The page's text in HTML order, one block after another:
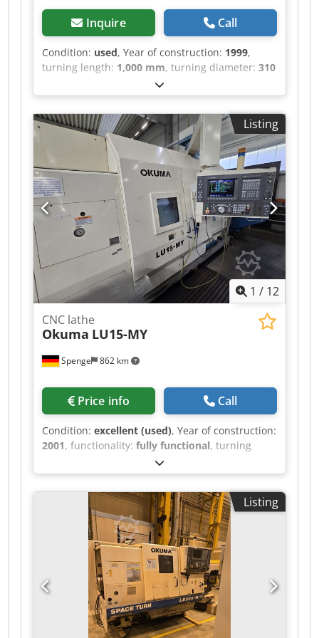
Inquire Call
Condition: used, Year of construction: 1999,
turning length: 1,000 mm, turning diameter: 310
78 mm
(min.):4,500 rpm, total height:2,120 mm, total
length:5,000 mm, total width:2,065 mm, overall
weight:8,100 kg, DBC Turning Length 1000 mm
Swing over bed Ø 310 mm Spindle bore 78 mm
Crodpozimnqefx Aigef Power 25 kW Length 5000
mm Width 2065 mm Height 2120 mm Weight
8100 kg Please Note: The information on this
page has been obtained to the best of our ability
and belief, and from the manufacturers where
possible. It is given in good faith, but its
accuracy can not be guaranteed. Accordingly, it
will not form a representation or constitute
contractual terms. We advise you to check any
vital details!
Listing
1 / 12
Spenge 862 km
CNC lathe
Okuma LU15-MY
Price info Call
Condition: excellent (used), Year of construction:
2001, functionality: fully functional, turning
, turning diameter:
Okuma LU15-MY Year of manufacture: 2001
Commissioned: 2002 Control system: U100L A
video of the machine can be viewed on our
website. Machine features: ▪ IGF dialog
programming ▪ Movable tailstock ▪ Powered tools
– 12 stations on the A-turret ▪ C-axis ▪ Y-axis ▪
Touch probe ▪ Preparation for steady rest on the
B-turret ▪ Internal chuck ▪ Signal tower ▪ Mayfran
chip conveyor Technical details: • Max. turning
diameter: 340 mm • Max. turning length: 1000
mm • X-axis travel: upper 260 mm (170+90);
Listing